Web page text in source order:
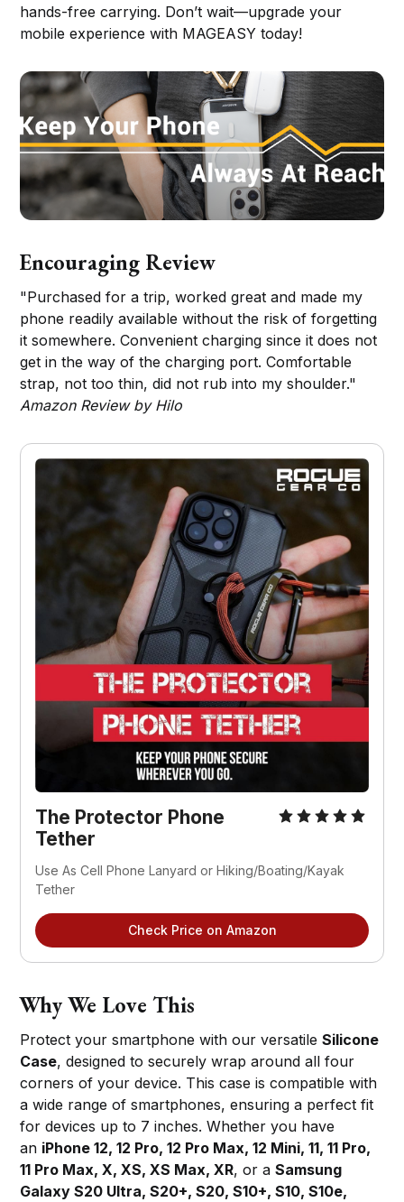
hands-free carrying. Don’t wait—upgrade your
mobile experience with MAGEASY today!
Encouraging Review
"Purchased for a trip, worked great and made my
phone readily available without the risk of forgetting
it somewhere. Convenient charging since it does not
get in the way of the charging port. Comfortable
strap, not too thin, did not rub into my shoulder."
Amazon Review by Hilo
The Protector Phone
Tether
Use As Cell Phone Lanyard or Hiking/Boating/Kayak
Tether
Check Price on Amazon
Why We Love This
Protect your smartphone with our versatileSilicone
Case, designed to securely wrap around all four
corners of your device. This case is compatible with
a wide range of smartphones, ensuring a perfect fit
for devices up to 7 inches. Whether you have
an iPhone 12, 12 Pro, 12 Pro Max, 12 Mini, 11, 11 Pro,
11 Pro Max, X, XS, XS Max, XR, or aSamsung
Galaxy S20 Ultra, S20+, S20, S10+, S10, S10e,